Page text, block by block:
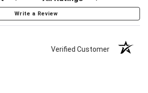
Write a Review
Verified Customer